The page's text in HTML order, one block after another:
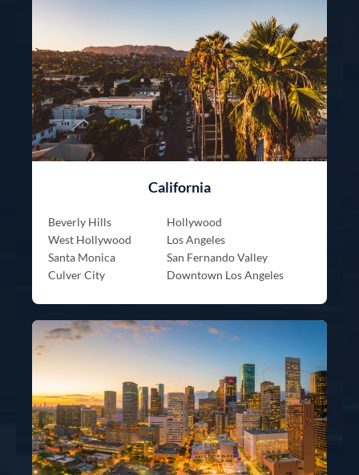
California
Beverly Hills
Hollywood
West Hollywood
Los Angeles
Santa Monica
San Fernando Valley
Culver City
Downtown Los Angeles